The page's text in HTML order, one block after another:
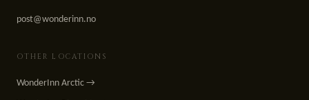
post@wonderinn.no
OTHER LOCATIONS
WonderInn Arctic →